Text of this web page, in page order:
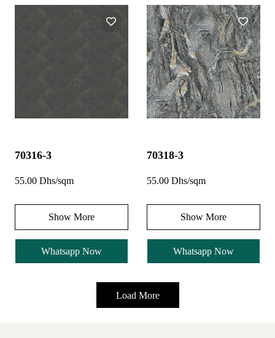
70316-3
55.00 Dhs/sqm
Show More
Whatsapp Now
70318-3
55.00 Dhs/sqm
Show More
Whatsapp Now
Load More